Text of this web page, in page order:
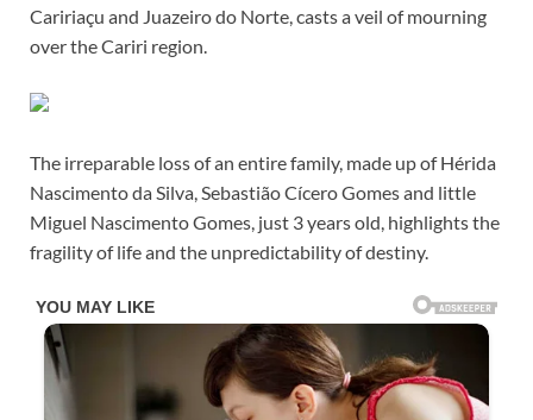
Caririaçu and Juazeiro do Norte, casts a veil of mourning
over the Cariri region.
The irreparable loss of an entire family, made up of Hérida
Nascimento da Silva, Sebastião Cícero Gomes and little
Miguel Nascimento Gomes, just 3 years old, highlights the
fragility of life and the unpredictability of destiny.